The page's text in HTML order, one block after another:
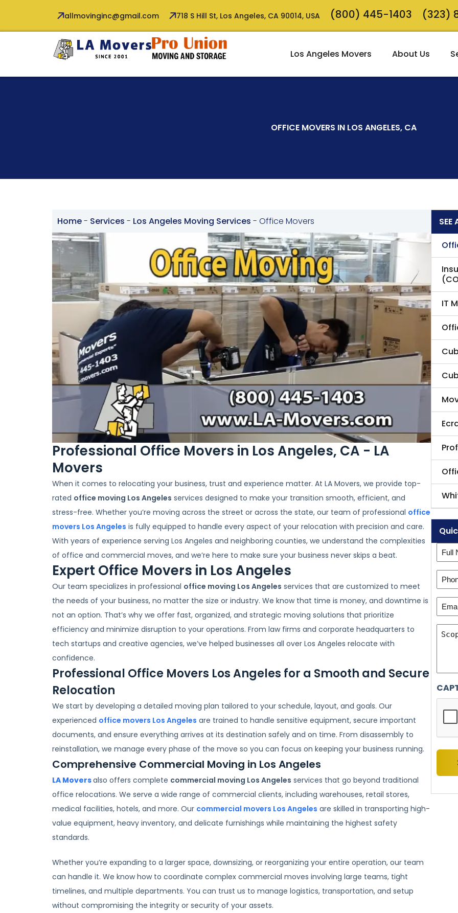
allmovinginc@gmail.com 718 S Hill St, Los Angeles, CA 90014, USA (800) 445-1403 (323)
Los Angeles Movers About Us
OFFICE MOVERS IN LOS ANGELES, CA
Home- Services - Los Angeles Moving Services - Office Movers
Professional Office Movers in Los Angeles, CA - LA
Movers
When it comes to relocating your business, trust and experience matter. At LA Movers, we provide top-
rated office moving Los Angeles services designed to make your transition smooth, efficient, and
stress-free. Whether you’re moving across the street or across the state, our team of professional office
movers Los Angeles is fully equipped to handle every aspect of your relocation with precision and care.
With years of experience serving Los Angeles and neighboring counties, we understand the complexities
of office and commercial moves, and we’re here to make sure your business never skips a beat.
Expert Office Movers in Los Angeles
Our team specializes in professional office moving Los Angeles services that are customized to meet
the needs of your business, no matter the size or industry. We know that time is money, and downtime is
not an option. That’s why we offer fast, organized, and strategic moving solutions that prioritize
efficiency and minimize disruption to your operations. From law firms and corporate headquarters to
tech startups and creative agencies, we’ve helped businesses all over Los Angeles relocate with
confidence.
Professional Office Movers Los Angeles for a Smooth and Secure
Relocation
We start by developing a detailed moving plan tailored to your schedule, layout, and goals. Our
experienced office movers Los Angeles are trained to handle sensitive equipment, secure important
documents, and ensure everything arrives at its destination safely and on time. From disassembly to
reinstallation, we manage every phase of the move so you can focus on keeping your business running.
Comprehensive Commercial Moving in Los Angeles
LA Moversalso offers complete commercial moving Los Angeles services that go beyond traditional
office relocations. We serve a wide range of commercial clients, including warehouses, retail stores,
medical facilities, hotels, and more. Our commercial movers Los Angeles are skilled in transporting high-
value equipment, heavy inventory, and delicate furnishings while maintaining the highest safety
standards.
Whether you’re expanding to a larger space, downsizing, or reorganizing your entire operation, our team
can handle it. We know how to coordinate complex commercial moves involving large teams, tight
timelines, and multiple departments. You can trust us to manage logistics, transportation, and setup
without compromising the integrity or security of your assets.
SEE
IT
Full